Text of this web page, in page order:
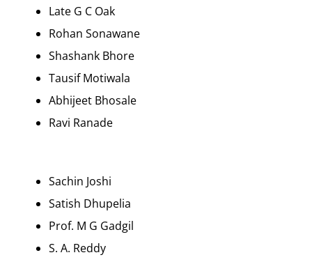
Late G C Oak
Rohan Sonawane
Shashank Bhore
Tausif Motiwala
Abhijeet Bhosale
Ravi Ranade
Sachin Joshi
Satish Dhupelia
Prof. M G Gadgil
S. A. Reddy